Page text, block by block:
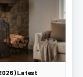
Latest